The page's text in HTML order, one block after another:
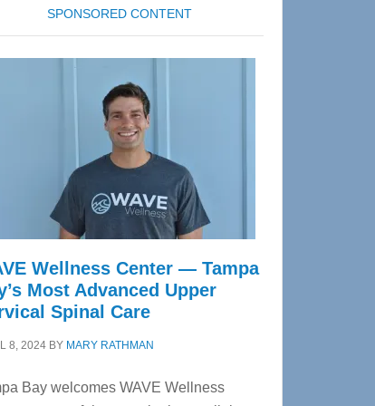
SPONSORED CONTENT
Wellness Center — Tampa
Most Advanced Upper
Spinal Care
8, 2024 BY MARY RATHMAN
Bay welcomes WAVE Wellness